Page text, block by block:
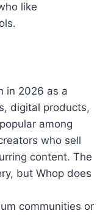
like
in 2026 as a
digital products,
among
who sell
content. The
but Whop does
communities or